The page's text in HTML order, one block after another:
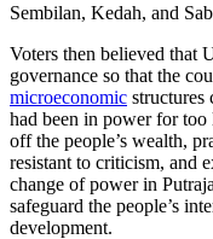
Sembilan, Kedah, and
Voters then believed that
governance so that the
microeconomic structures
had been in power for too
off the people’s wealth,
resistant to criticism, and
change of power in
safeguard the people’s
development.